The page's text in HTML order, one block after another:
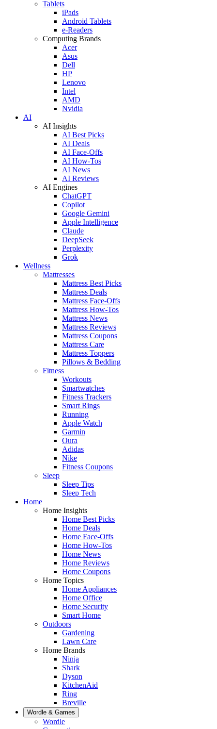
Tablets
iPads
Android Tablets
e-Readers
Computing Brands
Acer
Asus
Dell
HP
Lenovo
Intel
AMD
Nvidia
AI
AI Insights
AI Best Picks
AI Deals
AI Face-Offs
AI How-Tos
AI News
AI Reviews
AI Engines
ChatGPT
Copilot
Google Gemini
Apple Intelligence
Claude
DeepSeek
Perplexity
Grok
Wellness
Mattresses
Mattress Best Picks
Mattress Deals
Mattress Face-Offs
Mattress How-Tos
Mattress News
Mattress Reviews
Mattress Coupons
Mattress Care
Mattress Toppers
Pillows & Bedding
Fitness
Workouts
Smartwatches
Fitness Trackers
Smart Rings
Running
Apple Watch
Garmin
Oura
Adidas
Nike
Fitness Coupons
Sleep
Sleep Tips
Sleep Tech
Home
Home Insights
Home Best Picks
Home Deals
Home Face-Offs
Home How-Tos
Home News
Home Reviews
Home Coupons
Home Topics
Home Appliances
Home Office
Home Security
Smart Home
Outdoors
Gardening
Lawn Care
Home Brands
Ninja
Shark
Dyson
KitchenAid
Ring
Breville
Wordle & Games
Wordle